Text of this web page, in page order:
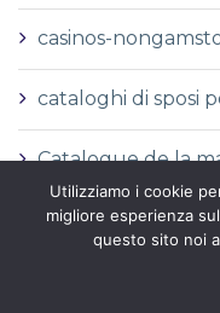
casinos-
cataloghi di sposi
Catalogue de la
Catalogues de la
catГЎlogo de
Utilizziamo i cookie
migliore esperienza
questo sito noi